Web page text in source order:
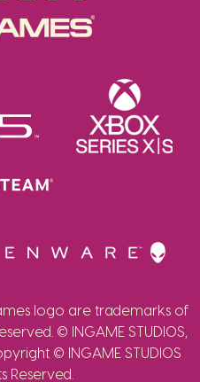
logo are trademarks of
© INGAME STUDIOS,
© INGAME STUDIOS
Reserved.